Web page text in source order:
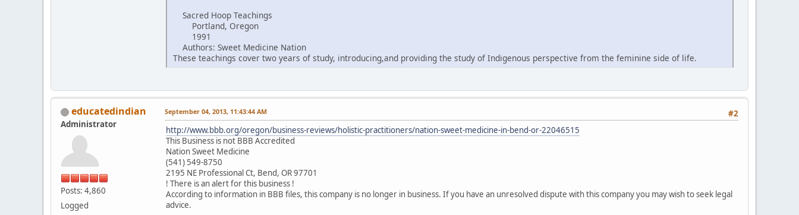
Sacred Hoop Teachings
Portland, Oregon
1991
Authors: Sweet Medicine Nation
These teachings cover two years of study, introducing,and providing the study of Indigenous perspective from the feminine side of life.
educatedindian
Administrator
Posts: 4,860
Logged
#2
September 04, 2013, 11:43:44 AM
http://www.bbb.org/oregon/business-reviews/holistic-practitioners/nation-sweet-medicine-in-bend-or-22046515
This Business is not BBB Accredited
Nation Sweet Medicine
(541) 549-8750
2195 NE Professional Ct, Bend, OR 97701
! There is an alert for this business !
According to information in BBB files, this company is no longer in business. If you have an unresolved dispute with this company you may wish to seek legal
advice.